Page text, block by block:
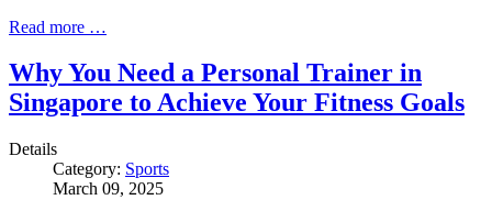
Read more …
Why You Need a Personal Trainer in
Singapore to Achieve Your Fitness Goals
Details
Category: Sports
March 09, 2025